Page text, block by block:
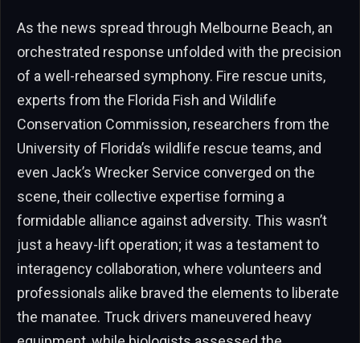
As the news spread through Melbourne Beach, an
orchestrated response unfolded with the precision
of a well-rehearsed symphony. Fire rescue units,
experts from the Florida Fish and Wildlife
Conservation Commission, researchers from the
University of Florida’s wildlife rescue teams, and
even Jack’s Wrecker Service converged on the
scene, their collective expertise forming a
formidable alliance against adversity. This wasn’t
just a heavy-lift operation; it was a testament to
interagency collaboration, where volunteers and
professionals alike braved the elements to liberate
the manatee. Truck drivers maneuvered heavy